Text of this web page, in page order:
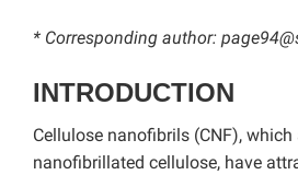
* Corresponding author:
INTRODUCTION
Cellulose nanofibrils (CNF), which
nanofibrillated cellulose, have